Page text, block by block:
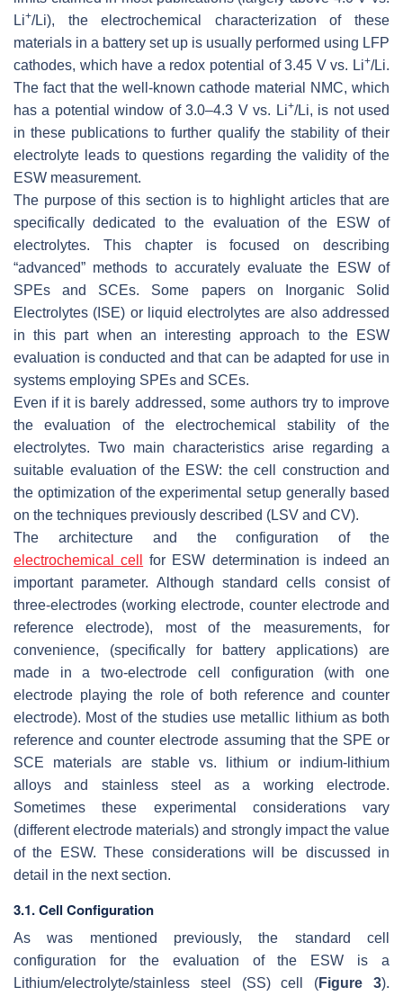
Li+/Li), the electrochemical characterization of these
materials in a battery set up is usually performed using LFP
cathodes, which have a redox potential of 3.45 V vs. Li+/Li.
The fact that the well-known cathode material NMC, which
has a potential window of 3.0–4.3 V vs. Li+/Li, is not used
in these publications to further qualify the stability of their
electrolyte leads to questions regarding the validity of the
ESW measurement.
The purpose of this section is to highlight articles that are
specifically dedicated to the evaluation of the ESW of
electrolytes. This chapter is focused on describing
“advanced” methods to accurately evaluate the ESW of
SPEs and SCEs. Some papers on Inorganic Solid
Electrolytes (ISE) or liquid electrolytes are also addressed
in this part when an interesting approach to the ESW
evaluation is conducted and that can be adapted for use in
systems employing SPEs and SCEs.
Even if it is barely addressed, some authors try to improve
the evaluation of the electrochemical stability of the
electrolytes. Two main characteristics arise regarding a
suitable evaluation of the ESW: the cell construction and
the optimization of the experimental setup generally based
on the techniques previously described (LSV and CV).
The architecture and the configuration of the
electrochemical cell
for ESW determination is indeed an
important parameter. Although standard cells consist of
three-electrodes (working electrode, counter electrode and
reference electrode), most of the measurements, for
convenience, (specifically for battery applications) are
made in a two-electrode cell configuration (with one
electrode playing the role of both reference and counter
electrode). Most of the studies use metallic lithium as both
reference and counter electrode assuming that the SPE or
SCE materials are stable vs. lithium or indium-lithium
alloys and stainless steel as a working electrode.
Sometimes these experimental considerations vary
(different electrode materials) and strongly impact the value
of the ESW. These considerations will be discussed in
detail in the next section.
3.1. Cell Configuration
As was mentioned previously, the standard cell
configuration for the evaluation of the ESW is a
Lithium/electrolyte/stainless steel (SS) cell (Figure 3).